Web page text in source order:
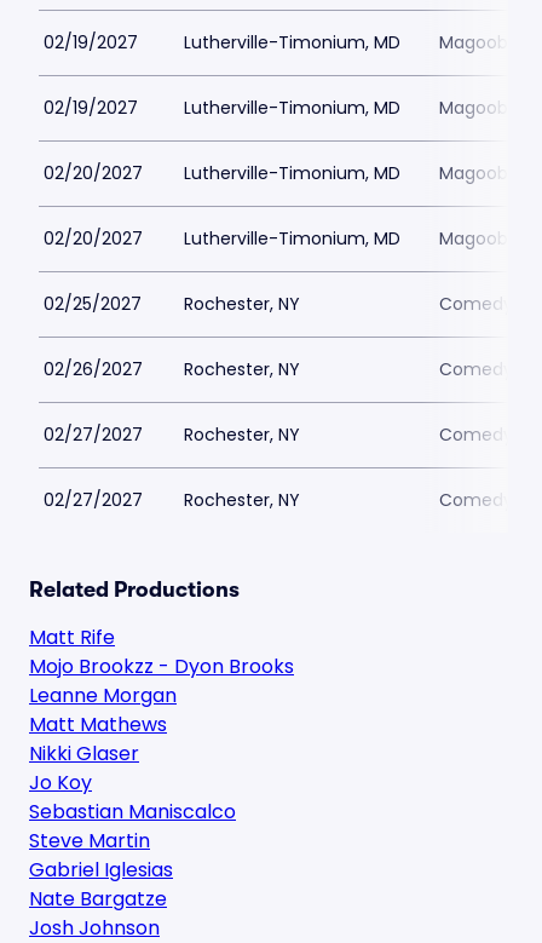
02/19/2027 Lutherville-Timonium, MD Magoobys
02/19/2027 Lutherville-Timonium, MD Magoobys
02/20/2027 Lutherville-Timonium, MD Magoobys
02/20/2027 Lutherville-Timonium, MD Magoobys
02/25/2027 Rochester, NY Comedy at
02/26/2027 Rochester, NY Comedy at
02/27/2027 Rochester, NY Comedy at
02/27/2027 Rochester, NY Comedy at
Related Productions
Matt Rife
Mojo Brookzz - Dyon Brooks
Leanne Morgan
Matt Mathews
Nikki Glaser
Jo Koy
Sebastian Maniscalco
Steve Martin
Gabriel Iglesias
Nate Bargatze
Josh Johnson